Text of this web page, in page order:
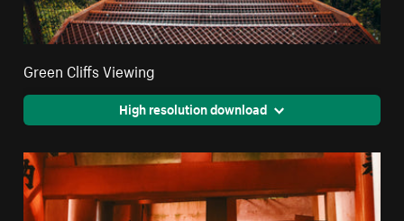
Green Cliffs Viewing
High resolution download